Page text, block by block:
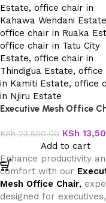
Executive Mesh Office
KSh23,500.00 KSh
Add to cart
Enhance productivity
comfort with our
Mesh Office Chair,
designed for executives,